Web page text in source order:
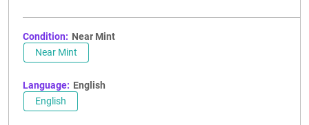
Condition: Near Mint
Near Mint
Language: English
English